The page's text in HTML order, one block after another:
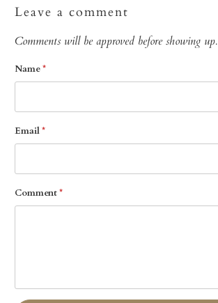
Leave a comment
Comments will be approved before showing up.
Name*
Email*
Comment*